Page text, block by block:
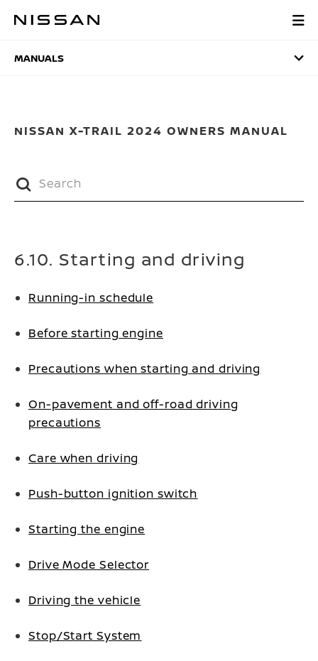
MANUALS
MANUALS
NISSAN X-TRAIL 2024 OWNERS MANUAL
6.10. Starting and driving
Running-in schedule
Before starting engine
Precautions when starting and driving
On-pavement and off-road driving
precautions
Care when driving
Push-button ignition switch
Starting the engine
Drive Mode Selector
Driving the vehicle
Stop/Start System